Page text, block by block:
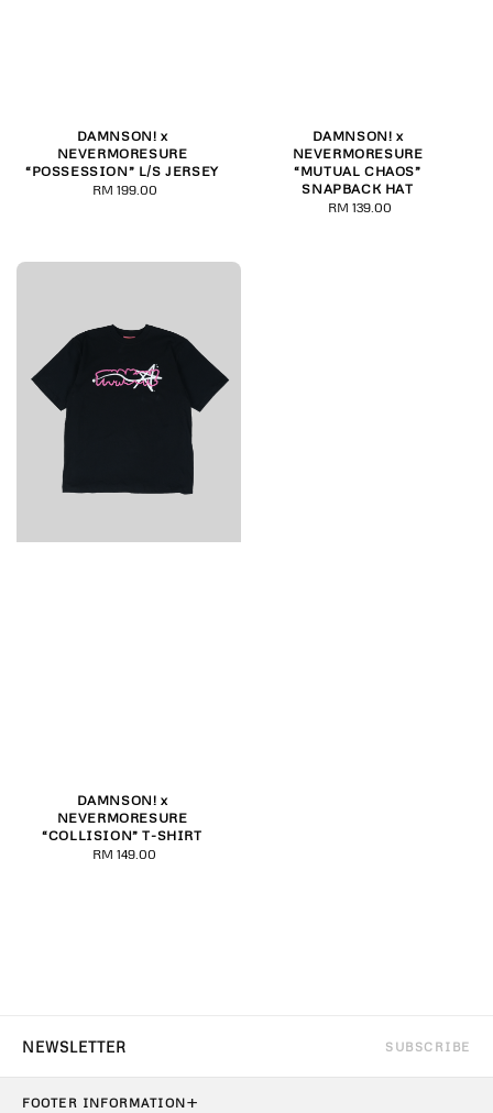
DAMNSON! x
NEVERMORESURE
“POSSESSION” L/S JERSEY
Regular
RM 199.00
DAMNSON! x
NEVERMORESURE
“MUTUAL CHAOS”
SNAPBACK HAT
Regular
RM 139.00
DAMNSON! x
NEVERMORESURE
“COLLISION” T-SHIRT
Regular
RM 149.00
SUBSCRIBE
FOOTER INFORMATION+